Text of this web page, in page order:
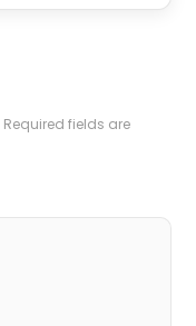
Required fields are